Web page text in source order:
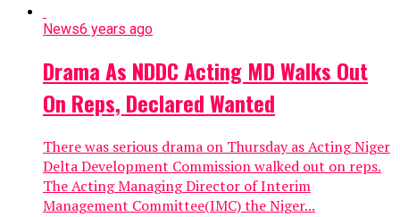
News6 years ago
Drama As NDDC Acting MD Walks Out
On Reps, Declared Wanted
There was serious drama on Thursday as Acting Niger
Delta Development Commission walked out on reps.
The Acting Managing Director of Interim
Management Committee(IMC) the Niger...